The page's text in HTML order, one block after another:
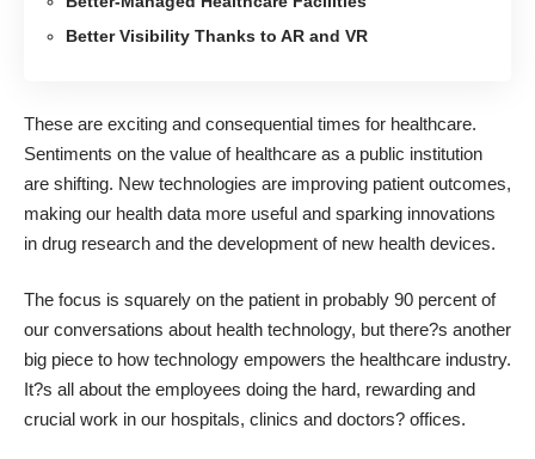
Better Visibility Thanks to AR and VR
These are exciting and consequential times for healthcare.
Sentiments on the value of healthcare as a public institution
are shifting. New technologies are improving patient outcomes,
making our health data more useful and sparking innovations
in drug research and the development of new health devices.
The focus is squarely on the patient in probably 90 percent of
our conversations about health technology, but there?s another
big piece to how technology empowers the healthcare industry.
It?s all about the employees doing the hard, rewarding and
crucial work in our hospitals, clinics and doctors? offices.